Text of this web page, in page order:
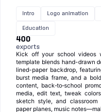
Intro Logo animation
Education
400
exports
Kick off your school videos
template blends hand-drawn
lined-paper backdrop,
burst media frame, and a
content, back‑to‑school
media, edit text, tweak
sketch style, and classroom
paper planes, music